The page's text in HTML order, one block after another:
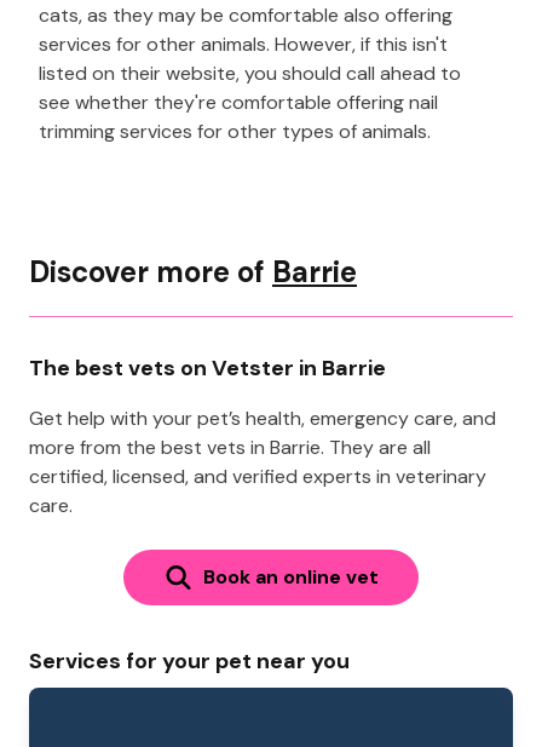
cats, as they may be comfortable also offering
services for other animals. However, if this isn't
listed on their website, you should call ahead to
see whether they're comfortable offering nail
trimming services for other types of animals.
Discover more of Barrie
The best vets on Vetster in Barrie
Get help with your pet’s health, emergency care, and
more from the best vets in Barrie. They are all
certified, licensed, and verified experts in veterinary
care.
Book an online vet
Services for your pet near you